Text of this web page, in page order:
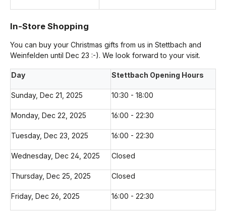
In-Store Shopping
You can buy your Christmas gifts from us in Stettbach and
Weinfelden until Dec 23 :-). We look forward to your visit.
Day Stettbach Opening Hours
Sunday, Dec 21, 2025 10:30 - 18:00
Monday, Dec 22, 2025 16:00 - 22:30
Tuesday, Dec 23, 2025 16:00 - 22:30
Wednesday, Dec 24, 2025 Closed
Thursday, Dec 25, 2025 Closed
Friday, Dec 26, 2025 16:00 - 22:30